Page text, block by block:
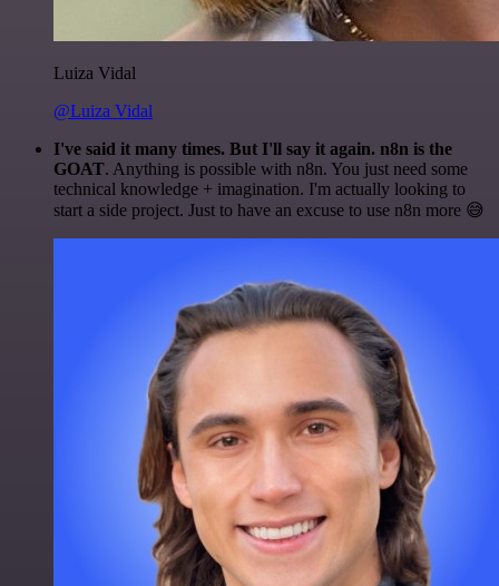
Luiza Vidal
@Luiza Vidal
I've said it many times. But I'll say it again. n8n is the
GOAT. Anything is possible with n8n. You just need some
technical knowledge + imagination. I'm actually looking to
start a side project. Just to have an excuse to use n8n more 😅